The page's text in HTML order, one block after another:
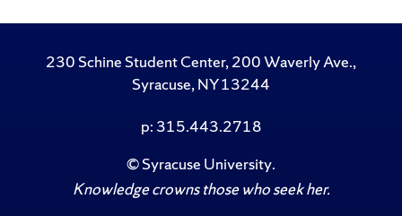
230 Schine Student Center, 200 Waverly Ave.,
Syracuse, NY 13244
p: 315.443.2718
©Syracuse University.
Knowledge crowns those who seek her.